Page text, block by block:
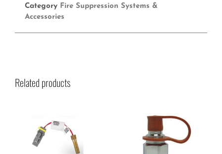
Category Fire Suppression Systems &
Accessories
Related products